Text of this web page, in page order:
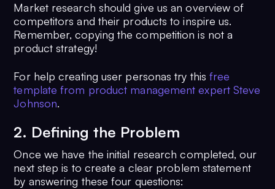
Market research should give us an overview of
competitors and their products to inspire us.
Remember, copying the competition is not a
product strategy!
For help creating user personas try thisfree
template from product management expert Steve
Johnson.
2. Defining the Problem
Once we have the initial research completed, our
next step is to create a clear problem statement
by answering these four questions: